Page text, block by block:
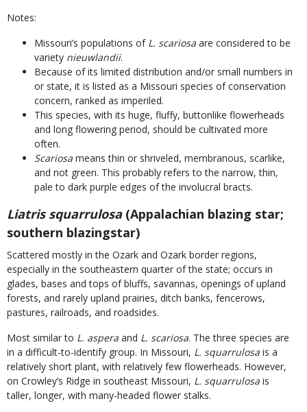
Notes:
Missouri’s populations of L. scariosa are considered to be
variety nieuwlandii.
Because of its limited distribution and/or small numbers in
or state, it is listed as a Missouri species of conservation
concern, ranked as imperiled.
This species, with its huge, fluffy, buttonlike flowerheads
and long flowering period, should be cultivated more
often.
Scariosa means thin or shriveled, membranous, scarlike,
and not green. This probably refers to the narrow, thin,
pale to dark purple edges of the involucral bracts.
Liatris squarrulosa(Appalachian blazing star;
southern blazingstar)
Scattered mostly in the Ozark and Ozark border regions,
especially in the southeastern quarter of the state; occurs in
glades, bases and tops of bluffs, savannas, openings of upland
forests, and rarely upland prairies, ditch banks, fencerows,
pastures, railroads, and roadsides.
Most similar to L. aspera and L. scariosa. The three species are
in a difficult-to-identify group. In Missouri, L. squarrulosa is a
relatively short plant, with relatively few flowerheads. However,
on Crowley’s Ridge in southeast Missouri, L. squarrulosa is
taller, longer, with many-headed flower stalks.